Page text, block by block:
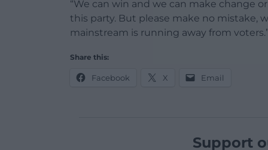
“We can win and we can make change
this party. But please make no mistake,
mainstream is running away from voters.”
Share this:
Facebook X Email
Support